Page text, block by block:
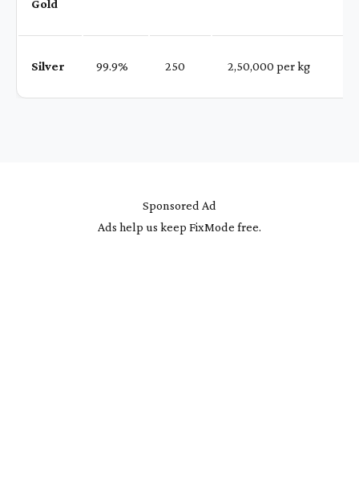
Gold
Silver 99.9% ₹ 250 ₹ 2,50,000 per kg
Sponsored Ad
Ads help us keep FixMode free.